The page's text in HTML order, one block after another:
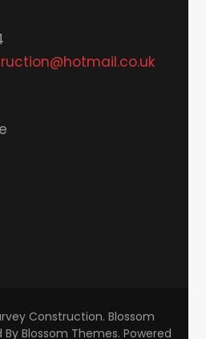
Construction. Blossom
By Blossom Themes. Powered